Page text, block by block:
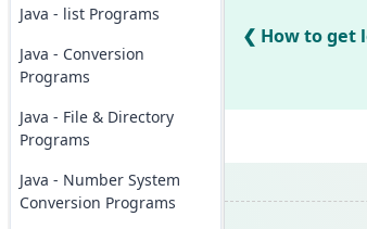
Java - list Programs
Java - Conversion
Programs
Java - File & Directory
Programs
Java - Number System
Conversion Programs
How to get